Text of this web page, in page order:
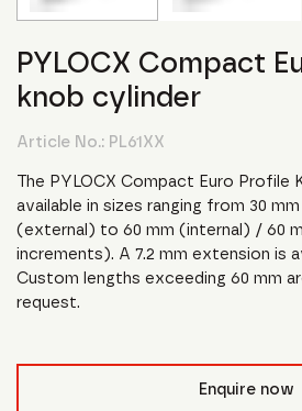
PYLOCX Compact
knob cylinder
Article No.: PL61XX
The PYLOCX Compact Euro Profile
available in sizes ranging from 30
(external) to 60 mm (internal) / 60
increments). A 7.2 mm extension is
Custom lengths exceeding 60 mm
request.
Enquire now